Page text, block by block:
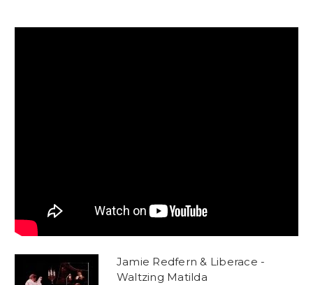
Jamie Redfern & Liberace -
Waltzing Matilda